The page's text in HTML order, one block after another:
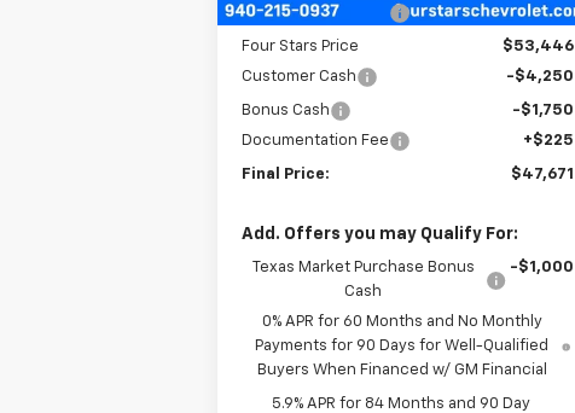
Four Stars Discount -$4,124
Four Stars Price
$53,446
Customer Cash
-$4,250
Bonus Cash
-$1,750
Documentation Fee
+$225
Final Price: $47,671
Add. Offers you may Qualify For:
Texas Market Purchase Bonus
Cash
-$1,000
0% APR for 60 Months and No Monthly
Payments for 90 Days for Well-Qualified
Buyers When Financed w/ GM Financial
5.9% APR for 84 Months and 90 Day